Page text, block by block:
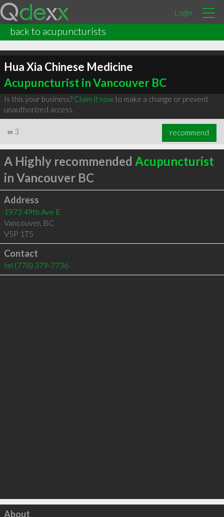
Login
back to acupuncturists
Hua Xia Chinese Medicine
Acupuncturist in Vancouver BC
Is this your business? Claim it nowto make a change or prevent
unauthorized access.
∞ 3 recommend
A Highly recommended Acupuncturist
in Vancouver BC
Address
1973 49th Ave E
Vancouver, BC
V5P 1T5
Contact
tel (778) 379-7736
Click to load
About